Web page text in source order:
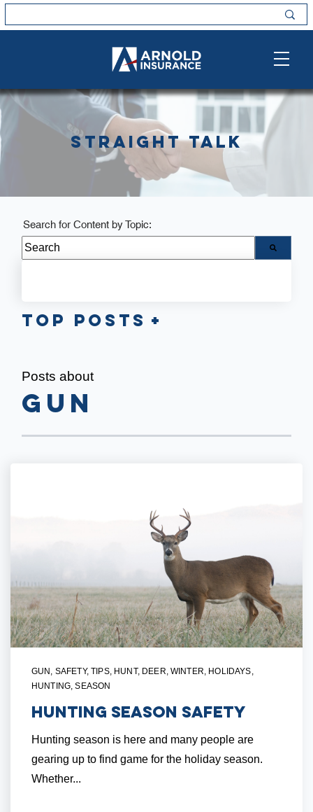
Straight Talk
Posts about
gun
GUN , SAFETY,TIPS, HUNT, DEER,WINTER, HOLIDAYS,
HUNTING,SEASON
Hunting Season Safety
Hunting season is here and many people are
gearing up to find game for the holiday season.
Whether...
Search for Content by Topic:
Top Posts